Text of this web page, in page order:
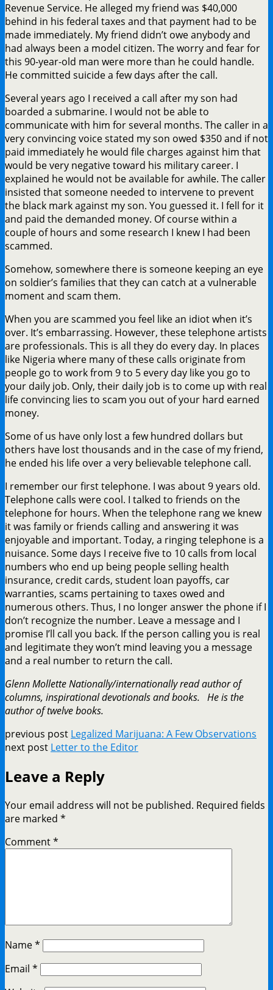
Revenue Service. He alleged my friend was $40,000
behind in his federal taxes and that payment had to be
made immediately. My friend didn’t owe anybody and
had always been a model citizen. The worry and fear for
this 90-year-old man were more than he could handle.
He committed suicide a few days after the call.
Several years ago I received a call after my son had
boarded a submarine. I would not be able to
communicate with him for several months. The caller in a
very convincing voice stated my son owed $350 and if not
paid immediately he would file charges against him that
would be very negative toward his military career. I
explained he would not be available for awhile. The caller
insisted that someone needed to intervene to prevent
the black mark against my son. You guessed it. I fell for it
and paid the demanded money. Of course within a
couple of hours and some research I knew I had been
scammed.
Somehow, somewhere there is someone keeping an eye
on soldier’s families that they can catch at a vulnerable
moment and scam them.
When you are scammed you feel like an idiot when it’s
over. It’s embarrassing. However, these telephone artists
are professionals. This is all they do every day. In places
like Nigeria where many of these calls originate from
people go to work from 9 to 5 every day like you go to
your daily job. Only, their daily job is to come up with real
life convincing lies to scam you out of your hard earned
money.
Some of us have only lost a few hundred dollars but
others have lost thousands and in the case of my friend,
he ended his life over a very believable telephone call.
I remember our first telephone. I was about 9 years old.
Telephone calls were cool. I talked to friends on the
telephone for hours. When the telephone rang we knew
it was family or friends calling and answering it was
enjoyable and important. Today, a ringing telephone is a
nuisance. Some days I receive five to 10 calls from local
numbers who end up being people selling health
insurance, credit cards, student loan payoffs, car
warranties, scams pertaining to taxes owed and
numerous others. Thus, I no longer answer the phone if I
don’t recognize the number. Leave a message and I
promise I’ll call you back. If the person calling you is real
and legitimate they won’t mind leaving you a message
and a real number to return the call.
Glenn Mollette Nationally/internationally read author of
columns, inspirational devotionals and books. He is the
author of twelve books.
previous post Legalized Marijuana: A Few Observations
next post Letter to the Editor
Leave a Reply
Your email address will not be published. Required fields
are marked *
Comment*
Name*
Email *